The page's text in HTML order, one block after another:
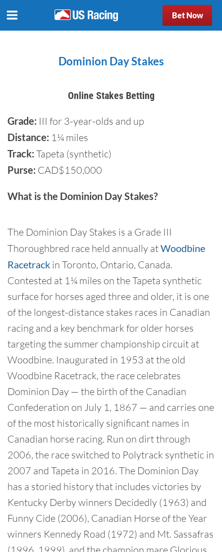
Bet Now
Dominion Day Stakes
Online Stakes Betting
Grade: III for 3-year-olds and up
Distance: 1¼ miles
Track: Tapeta (synthetic)
Purse: CAD$150,000
What is the Dominion Day Stakes?
The Dominion Day Stakes is a Grade III
Thoroughbred race held annually atWoodbine
Racetrack in Toronto, Ontario, Canada.
Contested at 1¼ miles on the Tapeta synthetic
surface for horses aged three and older, it is one
of the longest-distance stakes races in Canadian
racing and a key benchmark for older horses
targeting the summer championship circuit at
Woodbine. Inaugurated in 1953 at the old
Woodbine Racetrack, the race celebrates
Dominion Day — the birth of the Canadian
Confederation on July 1, 1867 — and carries one
of the most historically significant names in
Canadian horse racing. Run on dirt through
2006, the race switched to Polytrack synthetic in
2007 and Tapeta in 2016. The Dominion Day
has a storied history that includes victories by
Kentucky Derby winners Decidedly (1963) and
Funny Cide (2006), Canadian Horse of the Year
winners Kennedy Road (1972) and Mt. Sassafras